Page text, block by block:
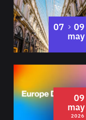
07 to
09
may
2026
09
may
2026